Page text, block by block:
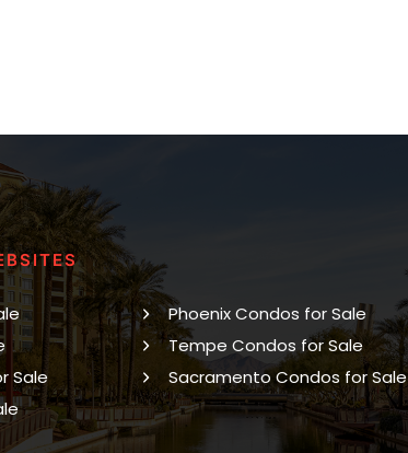
Sale
Phoenix Condos for Sale
Tempe Condos for Sale
Sacramento Condos for Sale